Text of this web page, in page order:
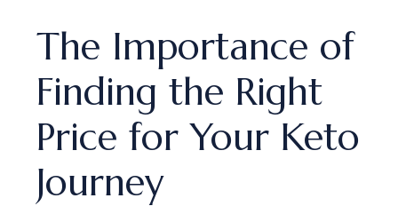
The Importance of
Finding the Right
Price for Your Keto
Journey